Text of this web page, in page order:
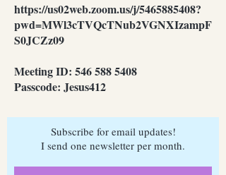
https://us02web.zoom.us/j/5465885408?
pwd=MWl3cTVQcTNub2VGNXIzampF
S0JCZz09
Meeting ID: 546 588 5408
Passcode: Jesus412
Subscribe for email updates!
I send one newsletter per month.